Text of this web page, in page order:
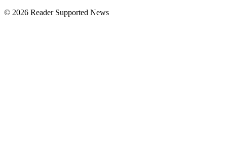
© 2026 Reader Supported News